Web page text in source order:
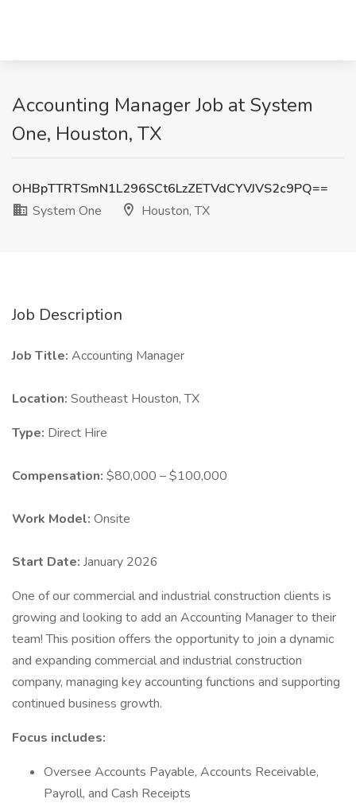
Accounting Manager Job at System
One, Houston, TX
OHBpTTRTSmN1L296SCt6LzZETVdCYVJVS2c9PQ==
System One
Houston, TX
Job Description
Job Title: Accounting Manager
Location: Southeast Houston, TX
Type: Direct Hire
Compensation: $80,000 – $100,000
Work Model: Onsite
Start Date: January 2026
One of our commercial and industrial construction clients is
growing and looking to add an Accounting Manager to their
team! This position offers the opportunity to join a dynamic
and expanding commercial and industrial construction
company, managing key accounting functions and supporting
continued business growth.
Focus includes:
Oversee Accounts Payable, Accounts Receivable,
Payroll, and Cash Receipts